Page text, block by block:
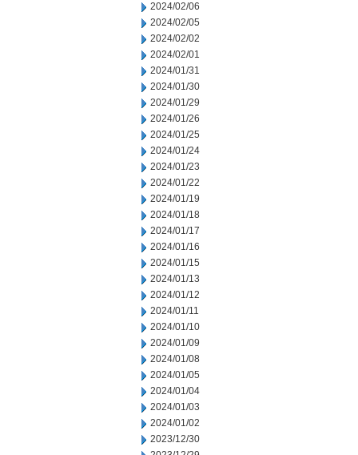
2024/02/06
2024/02/05
2024/02/02
2024/02/01
2024/01/31
2024/01/30
2024/01/29
2024/01/26
2024/01/25
2024/01/24
2024/01/23
2024/01/22
2024/01/19
2024/01/18
2024/01/17
2024/01/16
2024/01/15
2024/01/13
2024/01/12
2024/01/11
2024/01/10
2024/01/09
2024/01/08
2024/01/05
2024/01/04
2024/01/03
2024/01/02
2023/12/30